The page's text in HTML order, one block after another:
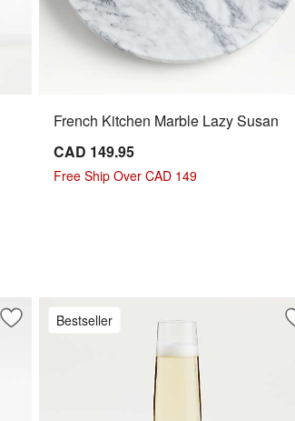
French Kitchen Marble Lazy Susan
CAD 149.95
Free Ship Over CAD 149
Save to Favorites
Schott Zwiesel Tour 24-Oz. Red Wine Glass
Bestseller